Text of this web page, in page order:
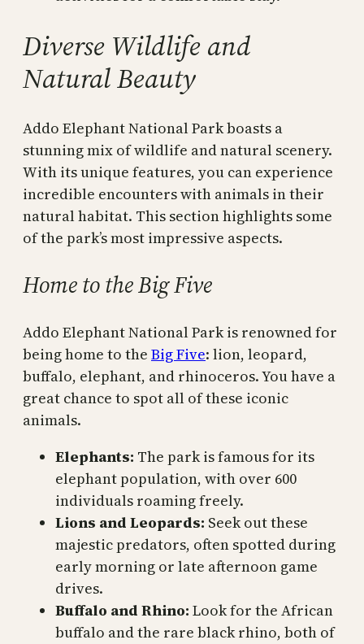
Diverse Wildlife and
Natural Beauty
Addo Elephant National Park boasts a
stunning mix of wildlife and natural scenery.
With its unique features, you can experience
incredible encounters with animals in their
natural habitat. This section highlights some
of the park’s most impressive aspects.
Home to the Big Five
Addo Elephant National Park is renowned for
being home to the Big Five: lion, leopard,
buffalo, elephant, and rhinoceros. You have a
great chance to spot all of these iconic
animals.
Elephants: The park is famous for its
elephant population, with over 600
individuals roaming freely.
Lions and Leopards: Seek out these
majestic predators, often spotted during
early morning or late afternoon game
drives.
Buffalo and Rhino: Look for the African
buffalo and the rare black rhino, both of